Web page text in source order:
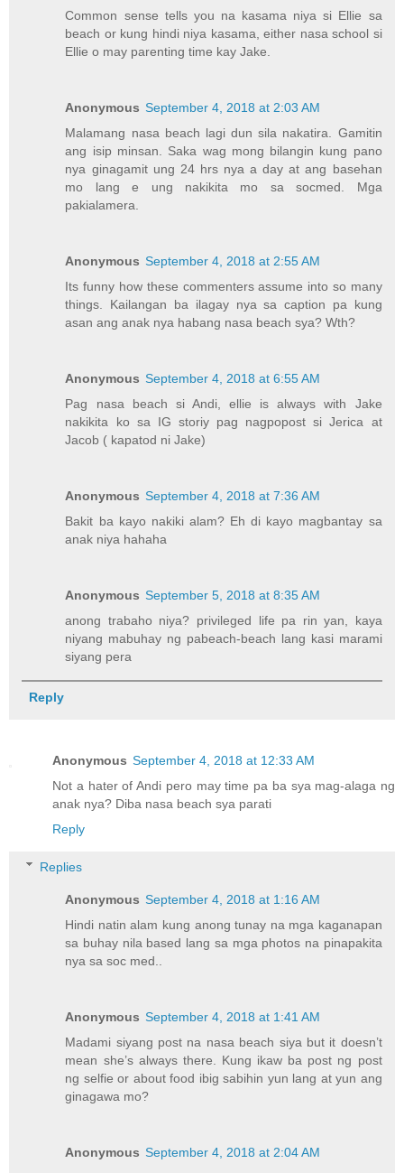
Common sense tells you na kasama niya si Ellie sa
beach or kung hindi niya kasama, either nasa school si
Ellie o may parenting time kay Jake.
Anonymous September 4, 2018 at 2:03 AM
Malamang nasa beach lagi dun sila nakatira. Gamitin
ang isip minsan. Saka wag mong bilangin kung pano
nya ginagamit ung 24 hrs nya a day at ang basehan
mo lang e ung nakikita mo sa socmed. Mga
pakialamera.
Anonymous September 4, 2018 at 2:55 AM
Its funny how these commenters assume into so many
things. Kailangan ba ilagay nya sa caption pa kung
asan ang anak nya habang nasa beach sya? Wth?
Anonymous September 4, 2018 at 6:55 AM
Pag nasa beach si Andi, ellie is always with Jake
nakikita ko sa IG storiy pag nagpopost si Jerica at
Jacob ( kapatod ni Jake)
Anonymous September 4, 2018 at 7:36 AM
Bakit ba kayo nakiki alam? Eh di kayo magbantay sa
anak niya hahaha
Anonymous September 5, 2018 at 8:35 AM
anong trabaho niya? privileged life pa rin yan, kaya
niyang mabuhay ng pabeach-beach lang kasi marami
siyang pera
Reply
Anonymous September 4, 2018 at 12:33 AM
Not a hater of Andi pero may time pa ba sya mag-alaga ng
anak nya? Diba nasa beach sya parati
Reply
Replies
Anonymous September 4, 2018 at 1:16 AM
Hindi natin alam kung anong tunay na mga kaganapan
sa buhay nila based lang sa mga photos na pinapakita
nya sa soc med..
Anonymous September 4, 2018 at 1:41 AM
Madami siyang post na nasa beach siya but it doesn’t
mean she’s always there. Kung ikaw ba post ng post
ng selfie or about food ibig sabihin yun lang at yun ang
ginagawa mo?
Anonymous September 4, 2018 at 2:04 AM